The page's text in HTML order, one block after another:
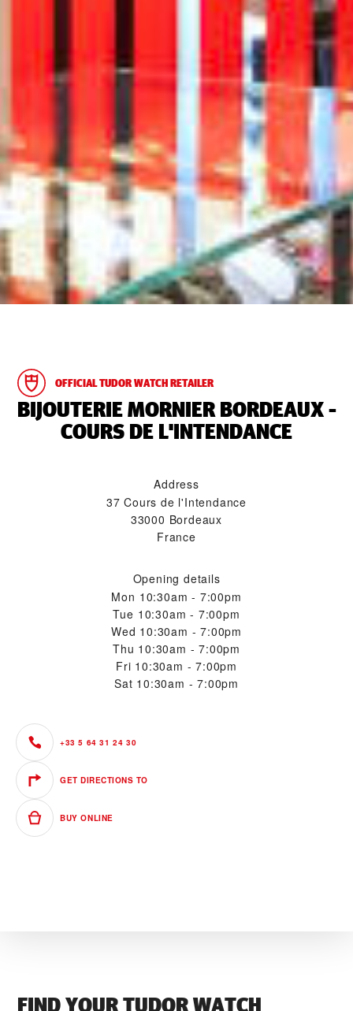
OFFICIAL TUDOR WATCH RETAILER
‭BIJOUTERIE MORNIER BORDEAUX -
COURS DE L'INTENDANCE‬
Address
37 Cours de l'Intendance
33000 Bordeaux
France
Opening details
Mon 10:30am - 7:00pm
Tue 10:30am - 7:00pm
Wed 10:30am - 7:00pm
Thu 10:30am - 7:00pm
Fri 10:30am - 7:00pm
Sat 10:30am - 7:00pm
+33 5 64 31 24 30
GET DIRECTIONS TO
BUY ONLINE
FIND YOUR TUDOR WATCH